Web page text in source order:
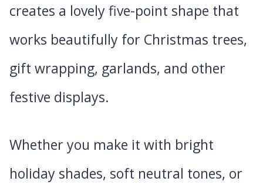
creates a lovely five-point shape that
works beautifully for Christmas trees,
gift wrapping, garlands, and other
festive displays.
Whether you make it with bright
holiday shades, soft neutral tones, or